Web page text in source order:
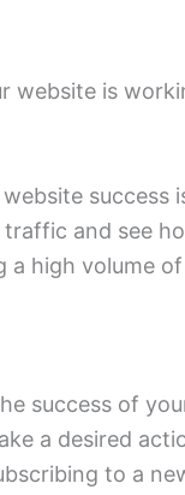
website is
success
traffic and see
high volume
success of
a desired
to a